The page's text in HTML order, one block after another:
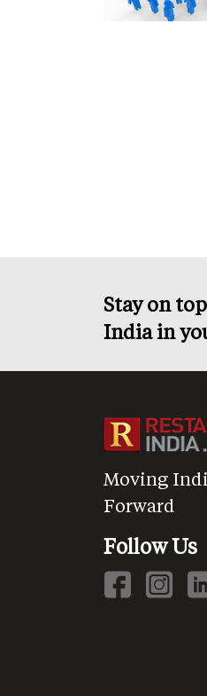
Stay on
India in
Moving
Forward
Follow Us